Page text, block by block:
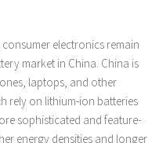
electronics remain
market in China. China is
laptops, and other
rely on lithium-ion batteries
sophisticated and feature-
energy densities and longer